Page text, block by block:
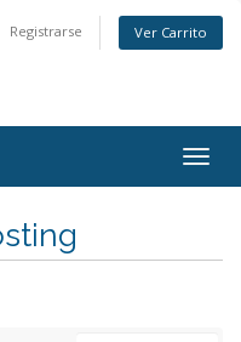
Registrarse Ver Carrito